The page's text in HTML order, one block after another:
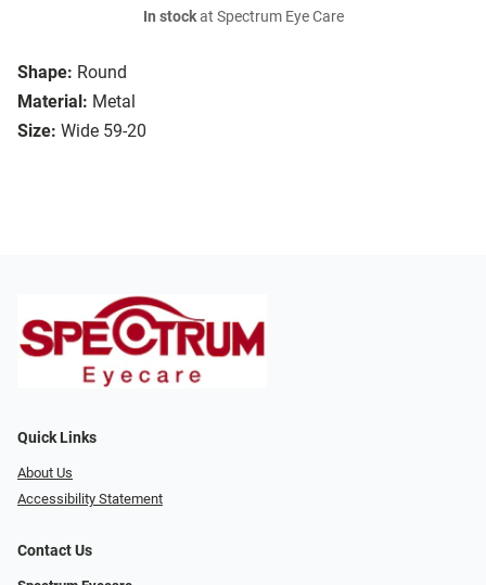
Shape: Round
Material: Metal
Size: Wide 59-20
In stockat Spectrum Eye Care
Quick Links
About Us
Accessibility Statement
Contact Us